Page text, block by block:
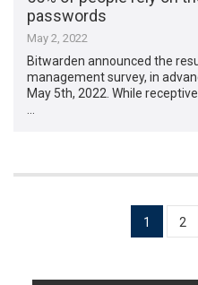
passwords
May 2, 2022
Bitwarden announced the
management survey, in
May 5th, 2022. While
…
1 2